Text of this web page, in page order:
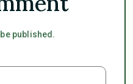
published.